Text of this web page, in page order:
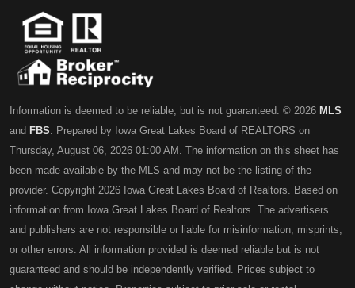
Information is deemed to be reliable, but is not guaranteed. © 2026 MLS
and FBS. Prepared by Iowa Great Lakes Board of REALTORS on
Thursday, August 06, 2026 01:00 AM. The information on this sheet has
been made available by the MLS and may not be the listing of the
provider. Copyright 2026 Iowa Great Lakes Board of Realtors. Based on
information from Iowa Great Lakes Board of Realtors. The advertisers
and publishers are not responsible or liable for misinformation, misprints,
or other errors. All information provided is deemed reliable but is not
guaranteed and should be independently verified. Prices subject to